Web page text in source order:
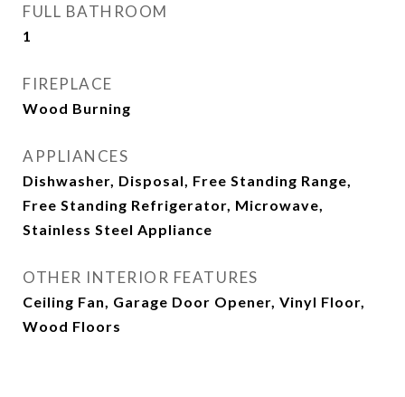
FULL BATHROOM
1
FIREPLACE
Wood Burning
APPLIANCES
Dishwasher, Disposal, Free Standing Range,
Free Standing Refrigerator, Microwave,
Stainless Steel Appliance
OTHER INTERIOR FEATURES
Ceiling Fan, Garage Door Opener, Vinyl Floor,
Wood Floors